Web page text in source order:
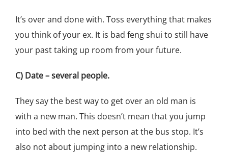
It’s over and done with. Toss everything that makes
you think of your ex. It is bad feng shui to still have
your past taking up room from your future.
C) Date – several people.
They say the best way to get over an old man is
with a new man. This doesn’t mean that you jump
into bed with the next person at the bus stop. It’s
also not about jumping into a new relationship.